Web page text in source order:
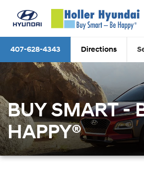
407-628-4343 Directions
BUY SMART -
HAPPY®